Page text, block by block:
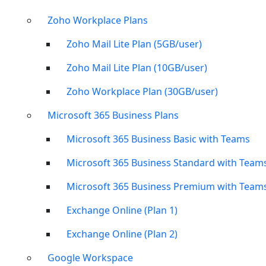
Zoho Workplace Plans
Zoho Mail Lite Plan (5GB/user)
Zoho Mail Lite Plan (10GB/user)
Zoho Workplace Plan (30GB/user)
Microsoft 365 Business Plans
Microsoft 365 Business Basic with Teams
Microsoft 365 Business Standard with
Microsoft 365 Business Premium with
Exchange Online (Plan 1)
Exchange Online (Plan 2)
Google Workspace